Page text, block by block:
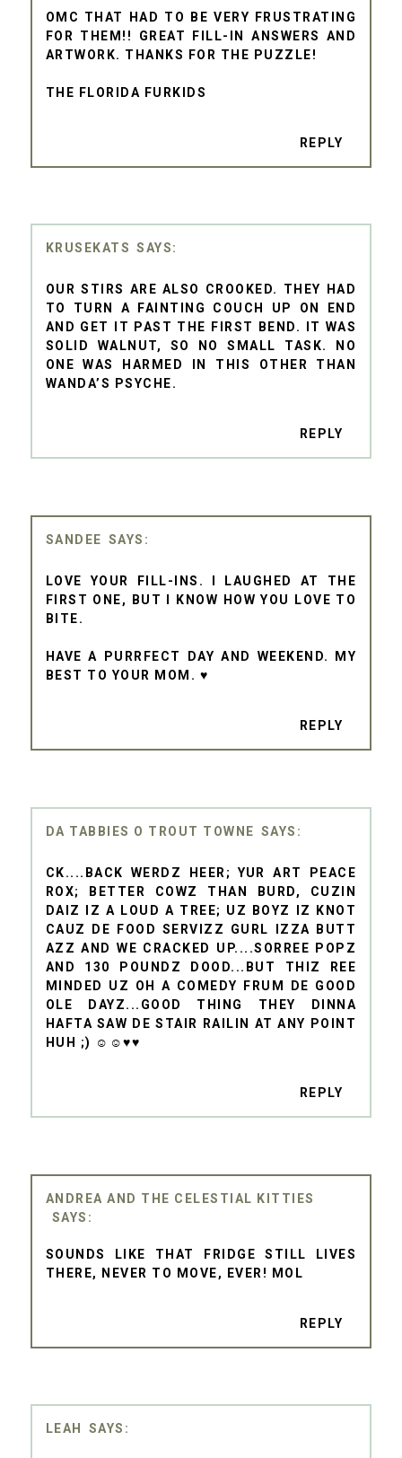
OMC THAT HAD TO BE VERY FRUSTRATING
FOR THEM!! GREAT FILL-IN ANSWERS AND
ARTWORK. THANKS FOR THE PUZZLE!
THE FLORIDA FURKIDS
REPLY
KRUSEKATS
OUR STIRS ARE ALSO CROOKED. THEY HAD
TO TURN A FAINTING COUCH UP ON END
AND GET IT PAST THE FIRST BEND. IT WAS
SOLID WALNUT, SO NO SMALL TASK. NO
ONE WAS HARMED IN THIS OTHER THAN
WANDA’S PSYCHE.
REPLY
SANDEE
LOVE YOUR FILL-INS. I LAUGHED AT THE
FIRST ONE, BUT I KNOW HOW YOU LOVE TO
BITE.
HAVE A PURRFECT DAY AND WEEKEND. MY
BEST TO YOUR MOM. ♥
REPLY
DA TABBIES O TROUT TOWNE
CK....BACK WERDZ HEER; YUR ART PEACE
ROX; BETTER COWZ THAN BURD, CUZIN
DAIZ IZ A LOUD A TREE; UZ BOYZ IZ KNOT
CAUZ DE FOOD SERVIZZ GURL IZZA BUTT
AZZ AND WE CRACKED UP....SORREE POPZ
AND 130 POUNDZ DOOD...BUT THIZ REE
MINDED UZ OH A COMEDY FRUM DE GOOD
OLE DAYZ...GOOD THING THEY DINNA
HAFTA SAW DE STAIR RAILIN AT ANY POINT
HUH ;) ☺☺♥♥
REPLY
ANDREA AND THE CELESTIAL KITTIES
SOUNDS LIKE THAT FRIDGE STILL LIVES
THERE, NEVER TO MOVE, EVER! MOL
REPLY
LEAH